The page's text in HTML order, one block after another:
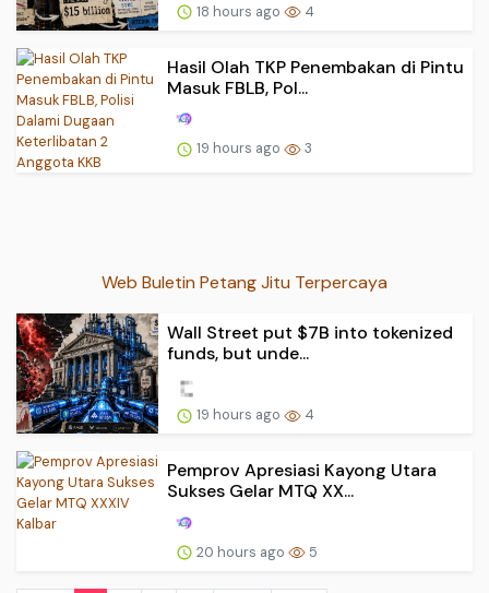
18 hours ago 4
Hasil Olah TKP Penembakan di Pintu
Masuk FBLB, Pol...
19 hours ago 3
Web Buletin Petang Jitu Terpercaya
Wall Street put $7B into tokenized
funds, but unde...
19 hours ago 4
Pemprov Apresiasi Kayong Utara
Sukses Gelar MTQ XX...
20 hours ago 5